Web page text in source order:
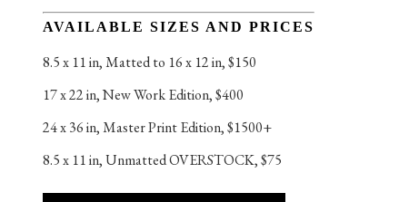
AVAILABLE SIZES AND PRICES
8.5 x 11 in, Matted to 16 x 12 in, $150
17 x 22 in, New Work Edition, $400
24 x 36 in, Master Print Edition, $1500+
8.5 x 11 in, Unmatted OVERSTOCK, $75